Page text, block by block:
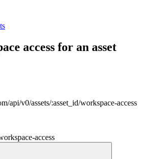
access for an asset
/api/v0/assets/:asset_id/workspace-access
access